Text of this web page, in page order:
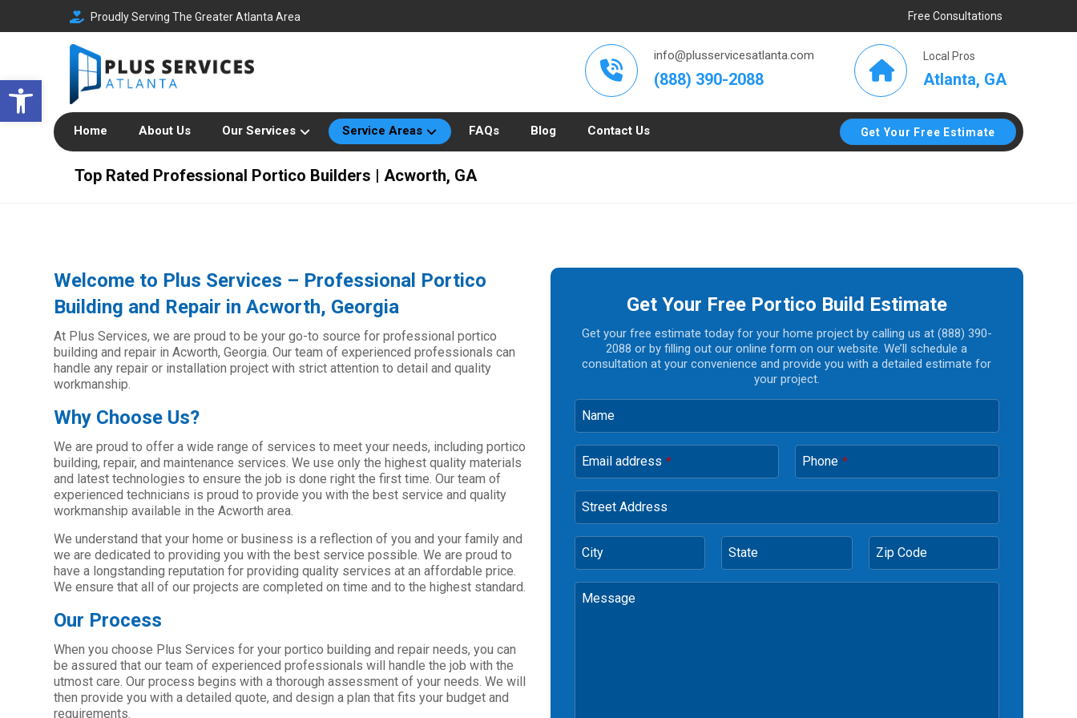
Open toolbar
Proudly Serving The Greater Atlanta Area Free Consultations
Local Pros
Atlanta, GA
info@plusservicesatlanta.com
(888) 390-2088
Home About Us Our Services Service Areas FAQs Blog Contact Us Get Your Free Estimate
Top Rated Professional Portico Builders | Acworth, GA
Welcome to Plus Services – Professional Portico
Building and Repair in Acworth, Georgia
At Plus Services, we are proud to be your go-to source for professional portico
building and repair in Acworth, Georgia. Our team of experienced professionals can
handle any repair or installation project with strict attention to detail and quality
workmanship.
Why Choose Us?
We are proud to offer a wide range of services to meet your needs, including portico
building, repair, and maintenance services. We use only the highest quality materials
and latest technologies to ensure the job is done right the first time. Our team of
experienced technicians is proud to provide you with the best service and quality
workmanship available in the Acworth area.
We understand that your home or business is a reflection of you and your family and
we are dedicated to providing you with the best service possible. We are proud to
have a longstanding reputation for providing quality services at an affordable price.
We ensure that all of our projects are completed on time and to the highest standard.
Our Process
When you choose Plus Services for your portico building and repair needs, you can
be assured that our team of experienced professionals will handle the job with the
utmost care. Our process begins with a thorough assessment of your needs. We will
then provide you with a detailed quote, and design a plan that fits your budget and
requirements.
Get Your Free Portico Build Estimate
Get your free estimate today for your home project by calling us at (888) 390-
2088 or by filling out our online form on our website. We’ll schedule a
consultation at your convenience and provide you with a detailed estimate for
your project.
Name
Email address * Phone *
Street Address
City State Zip Code
Message